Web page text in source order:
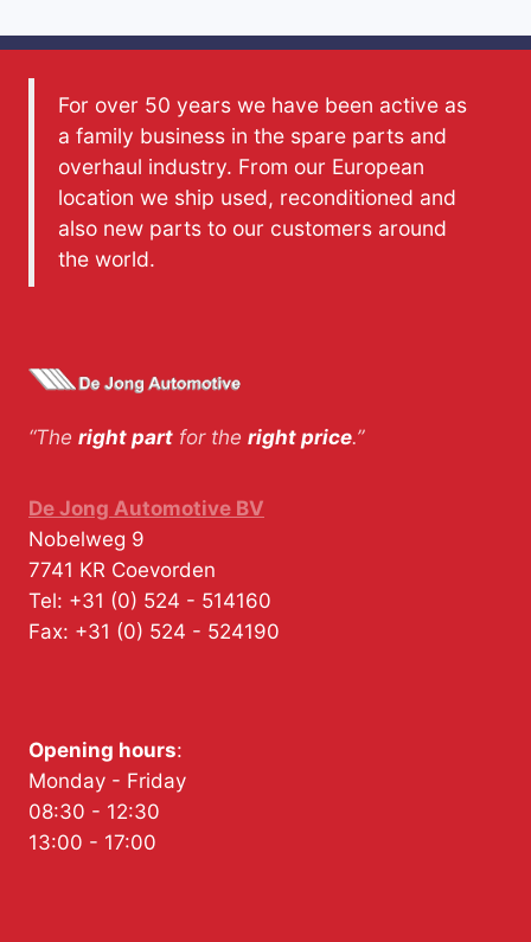
For over 50 years we have been active as
a family business in the spare parts and
overhaul industry. From our European
location we ship used, reconditioned and
also new parts to our customers around
the world.
“The right part for the right price.”
De Jong Automotive BV
Nobelweg 9
7741 KR Coevorden
Tel: +31 (0) 524 - 514160
Fax: +31 (0) 524 - 524190
Opening hours:
Monday - Friday
08:30 - 12:30
13:00 - 17:00